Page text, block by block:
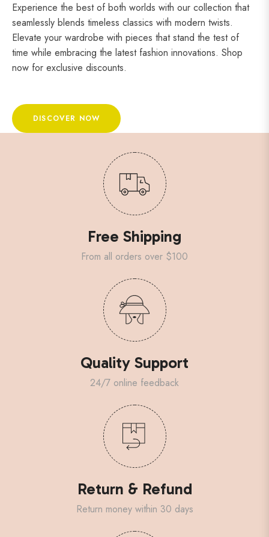
Experience the best of both worlds with our collection that
seamlessly blends timeless classics with modern twists.
Elevate your wardrobe with pieces that stand the test of
time while embracing the latest fashion innovations. Shop
now for exclusive discounts.
DISCOVER NOW
Free Shipping
From all orders over $100
Quality Support
24/7 online feedback
Return & Refund
Return money within 30 days